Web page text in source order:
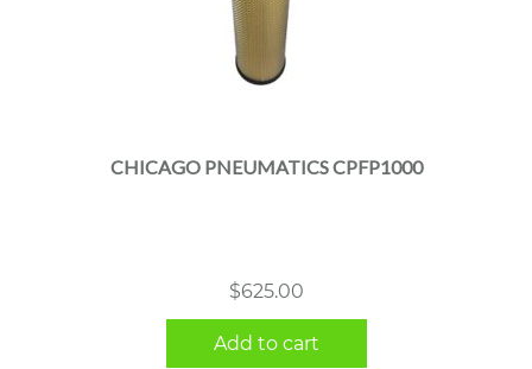
CHICAGO PNEUMATICS CPFP1000
$625.00
Add to cart